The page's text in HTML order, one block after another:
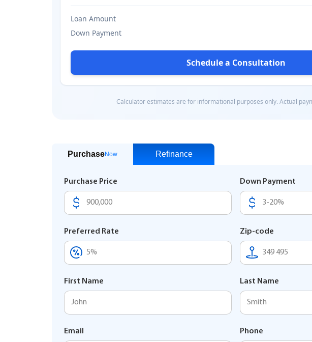
PurchaseNow Refinance
Purchase Price Down Payment
Preferred Rate Zip-code
First Name Last Name
Email Phone